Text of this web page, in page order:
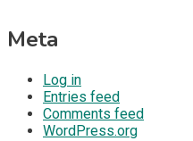
Meta
Log in
Entries feed
Comments feed
WordPress.org